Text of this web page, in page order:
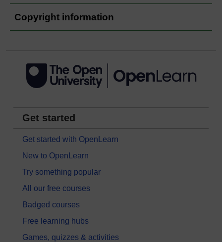
Copyright information
Get started
Get started with OpenLearn
New to OpenLearn
Try something popular
All our free courses
Badged courses
Free learning hubs
Games, quizzes & activities